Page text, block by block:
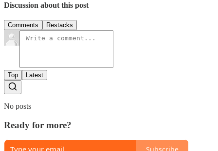
Discussion about this post
Comments Restacks
Top Latest
No posts
Ready for more?